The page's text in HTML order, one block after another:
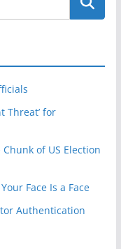
Threat’ for
of US Election
Face Is a Face
Authentication